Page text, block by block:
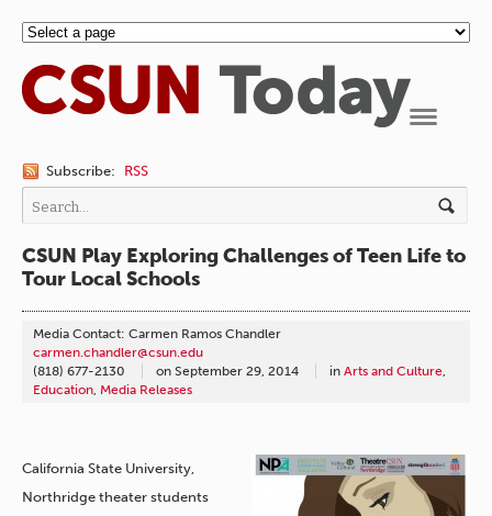
Subscribe: RSS
CSUN Play Exploring Challenges of Teen Life to
Tour Local Schools
Media Contact: Carmen Ramos Chandler
carmen.chandler@csun.edu
(818) 677-2130
on September 29, 2014 in Arts and Culture,
Education, Media Releases
California State University,
Northridge theater students